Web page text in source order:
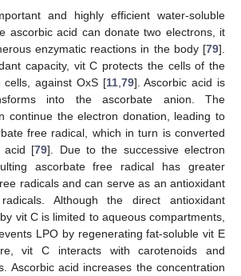
and highly efficient water-soluble
ascorbic acid can donate two electrons, it
enzymatic reactions in the body [79].
capacity, vit C protects the cells of the
cells, against OxS [11, 79]. Ascorbic acid is
into the ascorbate anion. The
continue the electron donation, leading to
free radical, which in turn is converted
acid [79]. Due to the successive electron
ascorbate free radical has greater
radicals and can serve as an antioxidant
Although the direct antioxidant
vit C is limited to aqueous compartments,
LPO by regenerating fat-soluble vit E
vit C interacts with carotenoids and
Ascorbic acid increases the concentration